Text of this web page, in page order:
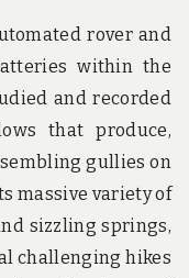
rover and
within the
and recorded
that produce,
gullies on
massive variety of
sizzling springs,
challenging hikes